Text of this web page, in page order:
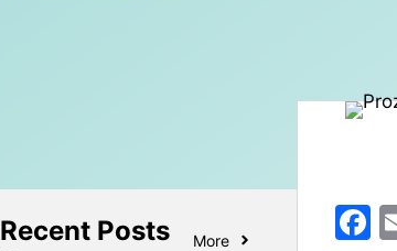
F
Recent Posts More